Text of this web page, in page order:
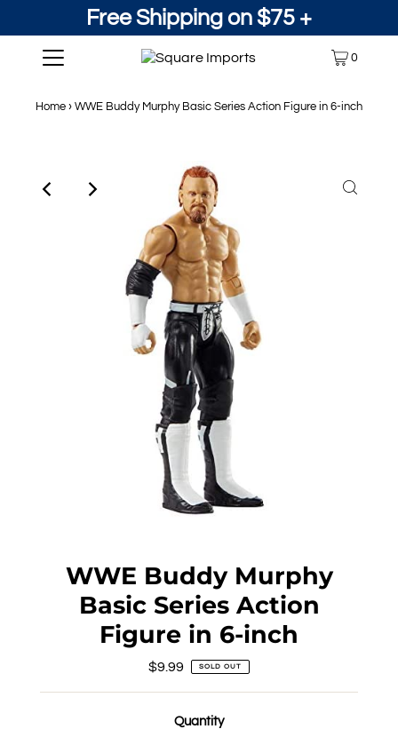
Free Shipping on $75 +
0
Home › WWE Buddy Murphy Basic Series Action Figure in 6-inch
WWE Buddy Murphy
Basic Series Action
Figure in 6-inch
Regular
$9.99 SOLD OUT
Quantity